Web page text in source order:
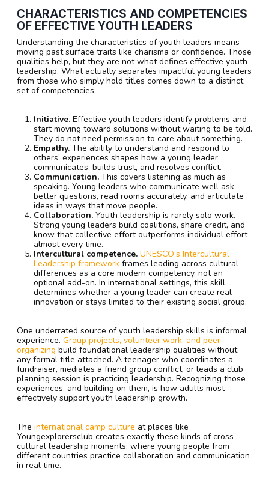
CHARACTERISTICS AND COMPETENCIES
OF EFFECTIVE YOUTH LEADERS
Understanding the characteristics of youth leaders means
moving past surface traits like charisma or confidence. Those
qualities help, but they are not what defines effective youth
leadership. What actually separates impactful young leaders
from those who simply hold titles comes down to a distinct
set of competencies.
Initiative. Effective youth leaders identify problems and
start moving toward solutions without waiting to be told.
They do not need permission to care about something.
Empathy. The ability to understand and respond to
others’ experiences shapes how a young leader
communicates, builds trust, and resolves conflict.
Communication. This covers listening as much as
speaking. Young leaders who communicate well ask
better questions, read rooms accurately, and articulate
ideas in ways that move people.
Collaboration. Youth leadership is rarely solo work.
Strong young leaders build coalitions, share credit, and
know that collective effort outperforms individual effort
almost every time.
Intercultural competence. UNESCO’s Intercultural
Leadership framework frames leading across cultural
differences as a core modern competency, not an
optional add-on. In international settings, this skill
determines whether a young leader can create real
innovation or stays limited to their existing social group.
One underrated source of youth leadership skills is informal
experience. Group projects, volunteer work, and peer
organizing build foundational leadership qualities without
any formal title attached. A teenager who coordinates a
fundraiser, mediates a friend group conflict, or leads a club
planning session is practicing leadership. Recognizing those
experiences, and building on them, is how adults most
effectively support youth leadership growth.
The international camp culture at places like
Youngexplorersclub creates exactly these kinds of cross-
cultural leadership moments, where young people from
different countries practice collaboration and communication
in real time.